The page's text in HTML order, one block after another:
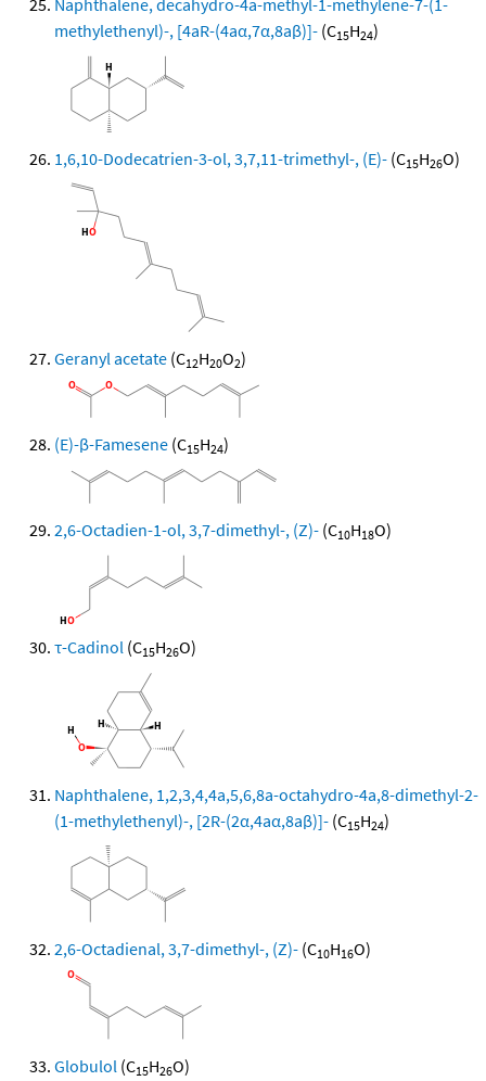
Naphthalene, decahydro-4a-methyl-1-methylene-7-(1-
methylethenyl)-, [4aR-(4aα,7α,8aβ)]- (C15H24)
1,6,10-Dodecatrien-3-ol, 3,7,11-trimethyl-, (E)- (C15H26O)
Geranyl acetate (C12H20O2)
(E)-β-Famesene (C15H24)
2,6-Octadien-1-ol, 3,7-dimethyl-, (Z)- (C10H18O)
τ-Cadinol (C15H26O)
Naphthalene, 1,2,3,4,4a,5,6,8a-octahydro-4a,8-dimethyl-2-
(1-methylethenyl)-, [2R-(2α,4aα,8aβ)]- (C15H24)
2,6-Octadienal, 3,7-dimethyl-, (Z)- (C10H16O)
Globulol (C15H26O)